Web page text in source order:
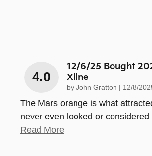
4.0
12/6/25 Bought
Xline
by John Gratton on
12/8/
The Mars orange is what
never even looked or considered
Read More